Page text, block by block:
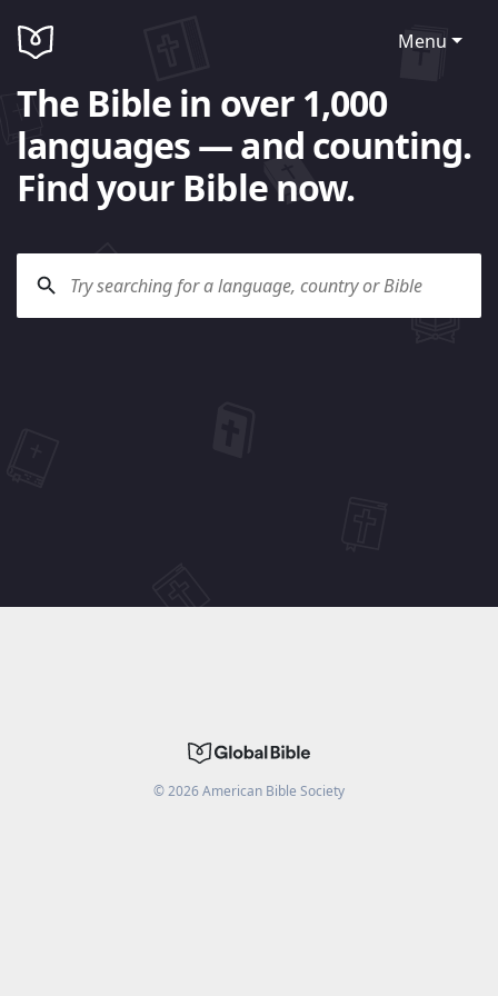
Menu
The Bible in over 1,000
languages — and counting.
Find your Bible now.
©2026American Bible Society